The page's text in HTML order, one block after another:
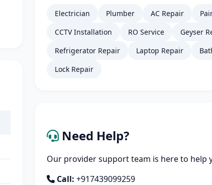
Electrician Plumber AC Repair
CCTV Installation
RO Service
Geyser
Refrigerator Repair
Laptop Repair
Lock Repair
Need Help?
Our provider support team is here to help
Call: +917439099259